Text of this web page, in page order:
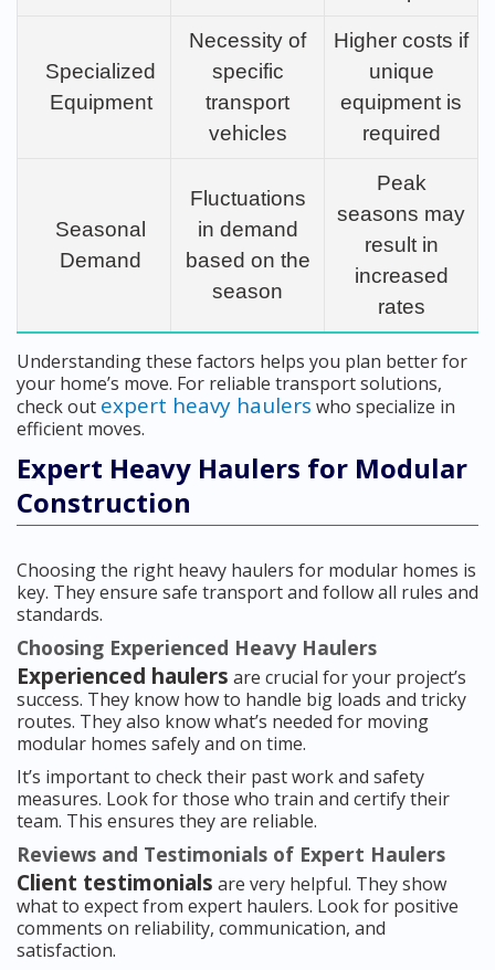
Specialized
Equipment
Necessity of
specific
transport
vehicles
Higher costs if
unique
equipment is
required
Seasonal
Demand
Fluctuations
in demand
based on the
season
Peak
seasons may
result in
increased
rates
Understanding these factors helps you plan better for
your home’s move. For reliable transport solutions,
check out expert heavy haulers who specialize in
efficient moves.
Expert Heavy Haulers for Modular
Construction
Choosing the right heavy haulers for modular homes is
key. They ensure safe transport and follow all rules and
standards.
Choosing Experienced Heavy Haulers
Experienced haulers are crucial for your project’s
success. They know how to handle big loads and tricky
routes. They also know what’s needed for moving
modular homes safely and on time.
It’s important to check their past work and safety
measures. Look for those who train and certify their
team. This ensures they are reliable.
Reviews and Testimonials of Expert Haulers
Client testimonials are very helpful. They show
what to expect from expert haulers. Look for positive
comments on reliability, communication, and
satisfaction.